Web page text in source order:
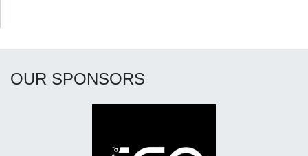
OUR SPONSORS